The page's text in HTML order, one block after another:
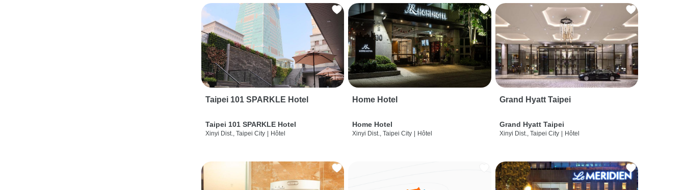
Taipei 101 SPARKLE Hotel
Taipei 101 SPARKLE Hotel
Xinyi Dist., Taipei City Hôtel
Home Hotel
Home Hotel
Xinyi Dist., Taipei City Hôtel
Grand Hyatt Taipei
Grand Hyatt Taipei
Xinyi Dist., Taipei City Hôtel